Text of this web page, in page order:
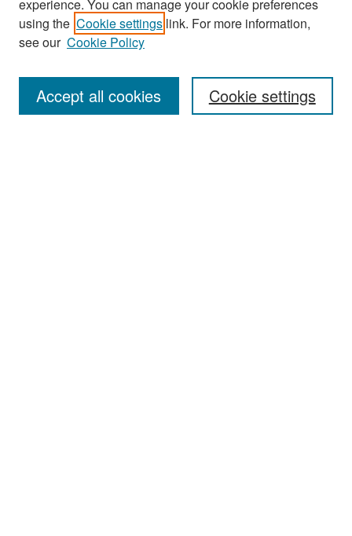
Search
Enter search terms:
experience. You can manage your cookie preferences
using the Cookie settings link. For more information,
see our Cookie Policy
Cookie settings
Accept all cookies